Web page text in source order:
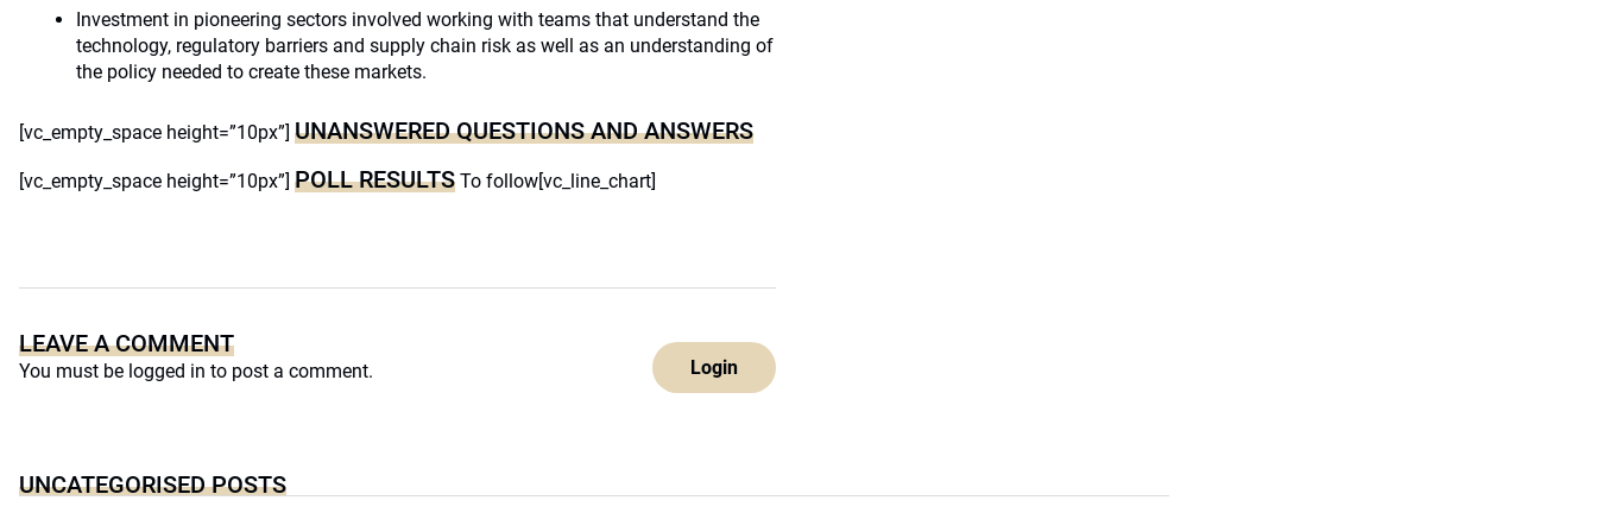
Investment in pioneering sectors involved working with teams that understand the
technology, regulatory barriers and supply chain risk as well as an understanding of
the policy needed to create these markets.
[vc_empty_space height=”10px”] UNANSWERED QUESTIONS AND ANSWERS
[vc_empty_space height=”10px”] POLL RESULTS To follow[vc_line_chart]
LEAVE A COMMENT
You must be logged in to post a comment. Login
UNCATEGORISED POSTS